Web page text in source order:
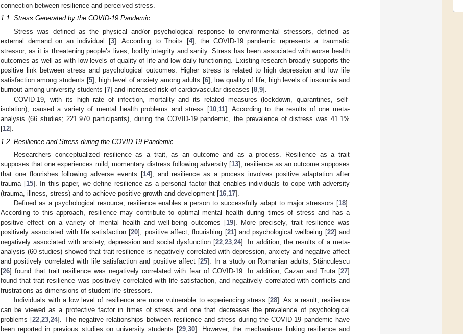
connection between resilience and perceived stress.
1.1. Stress Generated by the COVID-19 Pandemic
Stress was defined as the physical and/or psychological response to environmental stressors, defined as
external demand on an individual [3]. According to Thoits [4], the COVID-19 pandemic represents a traumatic
stressor, as it is threatening people’s lives, bodily integrity and sanity. Stress has been associated with worse health
outcomes as well as with low levels of quality of life and low daily functioning. Existing research broadly supports the
positive link between stress and psychological outcomes. Higher stress is related to high depression and low life
satisfaction among students [5], high level of anxiety among adults [6], low quality of life, high levels of insomnia and
burnout among university students [7] and increased risk of cardiovascular diseases [8 9].
COVID-19, with its high rate of infection, mortality and its related measures (lockdown, quarantines, self-
isolation), caused a variety of mental health problems and stress [10, 11]. According to the results of one meta-
analysis (66 studies; 221.970 participants), during the COVID-19 pandemic, the prevalence of distress was 41.1%
[12].
1.2. Resilience and Stress during the COVID-19 Pandemic
Researchers conceptualized resilience as a trait, as an outcome and as a process. Resilience as a trait
supposes that one experiences mild, momentary distress following adversity [13]; resilience as an outcome supposes
that one flourishes following adverse events [14]; and resilience as a process involves positive adaptation after
trauma [15]. In this paper, we define resilience as a personal factor that enables individuals to cope with adversity
(trauma, illness, stress) and to achieve positive growth and development [16,17].
Defined as a psychological resource, resilience enables a person to successfully adapt to major stressors [18].
According to this approach, resilience may contribute to optimal mental health during times of stress and has a
positive effect on a variety of mental health and well-being outcomes [19]. More precisely, trait resilience was
positively associated with life satisfaction [20], positive affect, flourishing [21] and psychological wellbeing [22] and
negatively associated with anxiety, depression and social dysfunction [22,23,24]. In addition, the results of a meta-
analysis (60 studies) showed that trait resilience is negatively correlated with depression, anxiety and negative affect
and positively correlated with life satisfaction and positive affect [25]. In a study on Romanian adults, Stănculescu
[26] found that trait resilience was negatively correlated with fear of COVID-19. In addition, Cazan and Truta [27]
found that trait resilience was positively correlated with life satisfaction, and negatively correlated with conflicts and
frustrations as dimensions of student life stressors.
Individuals with a low level of resilience are more vulnerable to experiencing stress [28]. As a result, resilience
can be viewed as a protective factor in times of stress and one that decreases the prevalence of psychological
problems [22,23,24]. The negative relationships between resilience and stress during the COVID-19 pandemic have
been reported in previous studies on university students [29,30]. However, the mechanisms linking resilience and